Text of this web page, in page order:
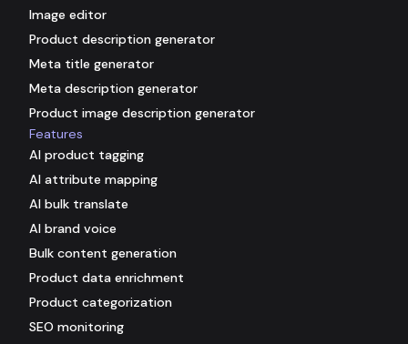
Image editor
Product description generator
Meta title generator
Meta description generator
Product image description generator
Features
AI product tagging
AI attribute mapping
AI bulk translate
AI brand voice
Bulk content generation
Product data enrichment
Product categorization
SEO monitoring